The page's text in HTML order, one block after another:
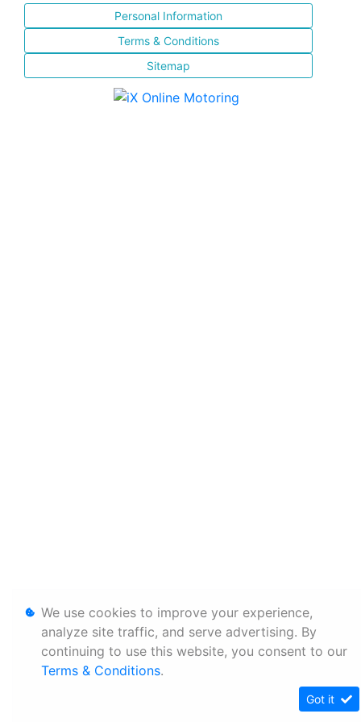
Personal Information
Terms & Conditions
Sitemap
We use cookies to improve your experience,
analyze site traffic, and serve advertising. By
continuing to use this website, you consent to our
Terms & Conditions.
Got it